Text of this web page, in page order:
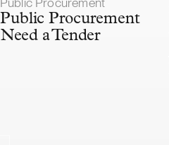
Procurement
a Tender